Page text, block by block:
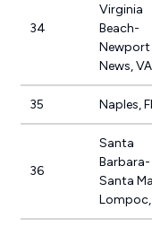
34
Virginia
Beach-
Newport
News,
35 Naples,
36
Santa
Barbara-
Santa
Lompoc,